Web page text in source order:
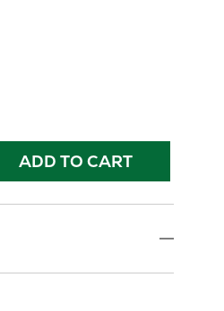
ADD TO CART